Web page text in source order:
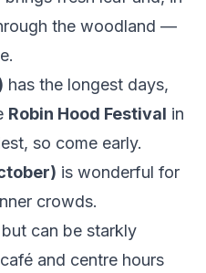
the woodland —
has the longest days,
Robin Hood Festival in
so come early.
is wonderful for
crowds.
can be starkly
and centre hours